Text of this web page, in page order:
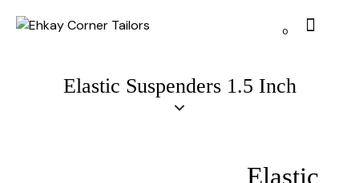
0
Elastic Suspenders 1.5 Inch
Elastic